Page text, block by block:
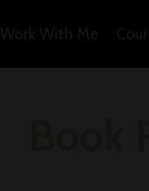
Work With Me